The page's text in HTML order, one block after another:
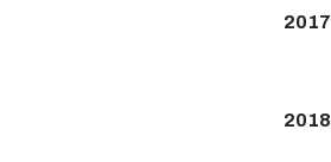
2017
2018